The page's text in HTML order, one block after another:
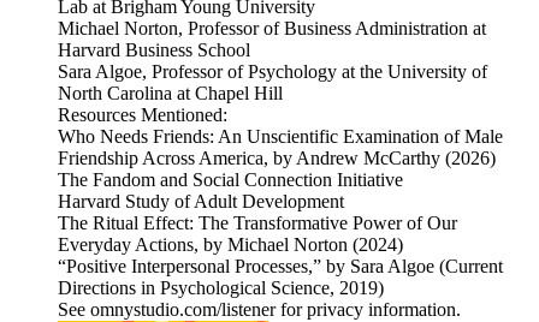
Lab at Brigham Young University
Michael Norton, Professor of Business Administration at
Harvard Business School
Sara Algoe, Professor of Psychology at the University of
North Carolina at Chapel Hill
Resources Mentioned:
Who Needs Friends: An Unscientific Examination of Male
Friendship Across America, by Andrew McCarthy (2026)
The Fandom and Social Connection Initiative
Harvard Study of Adult Development
The Ritual Effect: The Transformative Power of Our
Everyday Actions, by Michael Norton (2024)
“Positive Interpersonal Processes,” by Sara Algoe (Current
Directions in Psychological Science, 2019)
See omnystudio.com/listener for privacy information.